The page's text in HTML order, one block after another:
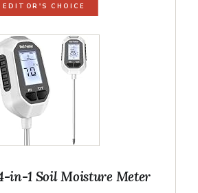
EDITOR'S CHOICE
in-1 Soil Moisture Meter